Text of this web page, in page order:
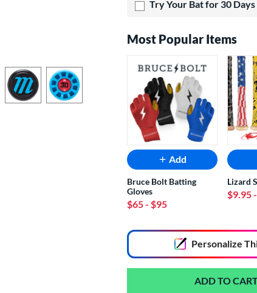
Try Your Bat for 30 Days
Most Popular Items
Add
Bruce Bolt Batting
Gloves
$65- $95
Lizard
$9.95
Personalize